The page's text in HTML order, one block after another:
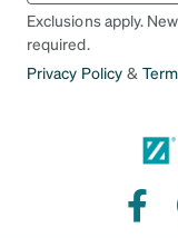
Exclusions apply.
required.
Privacy Policy &